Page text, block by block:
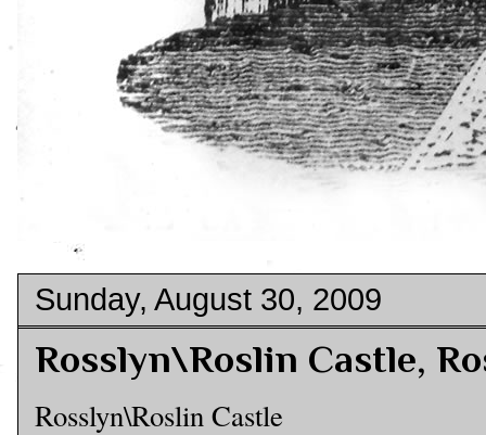
Sunday, August 30, 2009
Rosslyn\Roslin Castle,
Rosslyn\Roslin Castle